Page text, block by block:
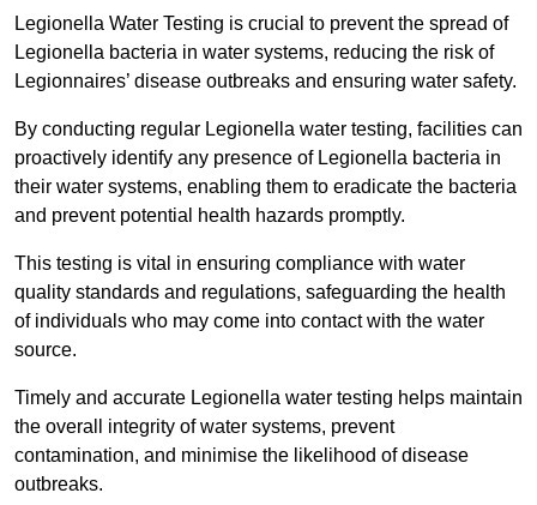
Legionella Water Testing is crucial to prevent the spread of
Legionella bacteria in water systems, reducing the risk of
Legionnaires’ disease outbreaks and ensuring water safety.
By conducting regular Legionella water testing, facilities can
proactively identify any presence of Legionella bacteria in
their water systems, enabling them to eradicate the bacteria
and prevent potential health hazards promptly.
This testing is vital in ensuring compliance with water
quality standards and regulations, safeguarding the health
of individuals who may come into contact with the water
source.
Timely and accurate Legionella water testing helps maintain
the overall integrity of water systems, prevent
contamination, and minimise the likelihood of disease
outbreaks.